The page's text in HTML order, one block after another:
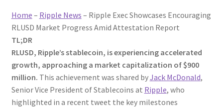
Home – Ripple News – Ripple Exec Showcases Encouraging
RLUSD Market Progress Amid Attestation Report
TL;DR
RLUSD, Ripple’s stablecoin, is experiencing accelerated
growth, approaching a market capitalization of $900
million. This achievement was shared byJack McDonald,
Senior Vice President of Stablecoins at Ripple, who
highlighted in a recent tweet the key milestones